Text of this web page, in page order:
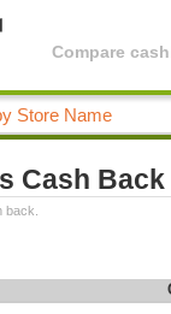
Compare
Cash Back
back.